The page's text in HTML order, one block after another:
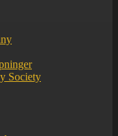
Society